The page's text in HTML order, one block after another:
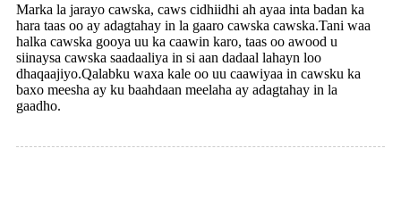
Marka la jarayo cawska, caws cidhiidhi ah ayaa inta badan ka
hara taas oo ay adagtahay in la gaaro cawska cawska.Tani waa
halka cawska gooya uu ka caawin karo, taas oo awood u
siinaysa cawska saadaaliya in si aan dadaal lahayn loo
dhaqaajiyo.Qalabku waxa kale oo uu caawiyaa in cawsku ka
baxo meesha ay ku baahdaan meelaha ay adagtahay in la
gaadho.